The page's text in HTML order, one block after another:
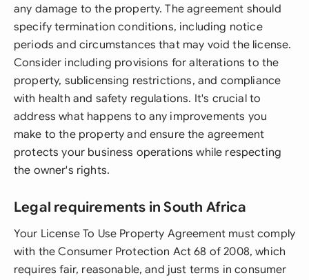
any damage to the property. The agreement should
specify termination conditions, including notice
periods and circumstances that may void the license.
Consider including provisions for alterations to the
property, sublicensing restrictions, and compliance
with health and safety regulations. It's crucial to
address what happens to any improvements you
make to the property and ensure the agreement
protects your business operations while respecting
the owner's rights.
Legal requirements in South Africa
Your License To Use Property Agreement must comply
with the Consumer Protection Act 68 of 2008, which
requires fair, reasonable, and just terms in consumer